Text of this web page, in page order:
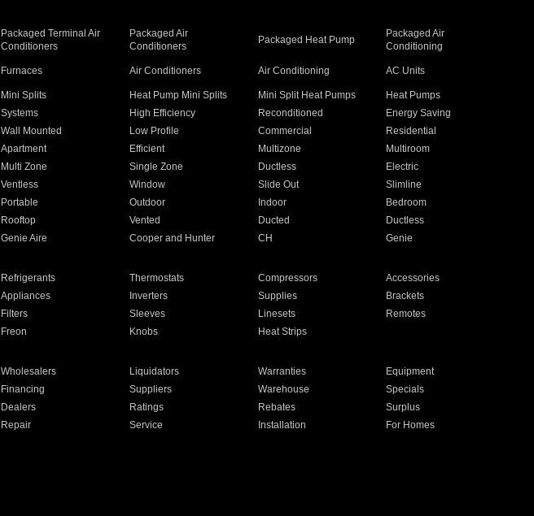
Packaged Terminal Air
Conditioners
Packaged Air
Conditioners
Packaged Heat Pump
Packaged Air
Conditioning
Furnaces Air Conditioners Air Conditioning AC Units
Mini Splits Heat Pump Mini Splits Mini Split Heat Pumps
Heat Pumps
Systems High Efficiency Reconditioned
Energy Saving
Wall Mounted Low Profile Commercial
Residential
Apartment Efficient Multizone
Multiroom
Multi Zone Single Zone Ductless
Electric
Ventless Window Slide Out
Slimline
Portable Outdoor Indoor
Bedroom
Rooftop Vented Ducted
Ductless
Genie Aire Cooper and Hunter CH Genie
Refrigerants Thermostats Compressors
Accessories
Appliances Inverters Supplies
Brackets
Filters Sleeves Linesets
Remotes
Freon Knobs Heat Strips
Wholesalers Liquidators Warranties
Equipment
Financing Suppliers Warehouse
Specials
Dealers Ratings Rebates
Surplus
Repair Service Installation
For Homes